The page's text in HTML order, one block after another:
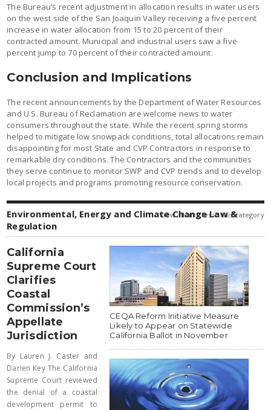
The Bureau’s recent adjustment in allocation results in water users
on the west side of the San Joaquin Valley receiving a five percent
increase in water allocation from 15 to 20 percent of their
contracted amount. Municipal and industrial users saw a five
percent jump to 70 percent of their contracted amount.
Conclusion and Implications
The recent announcements by the Department of Water Resources
and U.S. Bureau of Reclamation are welcome news to water
consumers throughout the state. While the recent spring storms
helped to mitigate low snowpack conditions, total allocations remain
disappointing for most State and CVP Contractors in response to
remarkable dry conditions. The Contractors and the communities
they serve continue to monitor SWP and CVP trends and to develop
local projects and programs promoting resource conservation.
Environmental, Energy and Climate Change Law &
Regulation
view all articles in this category
California
Supreme Court
Clarifies
Coastal
Commission’s
Appellate
Jurisdiction
By Lauren J. Caster and
Darien Key The California
Supreme Court reviewed
the denial of a coastal
development permit to
CEQA Reform Initiative Measure
Likely to Appear on Statewide
California Ballot in November